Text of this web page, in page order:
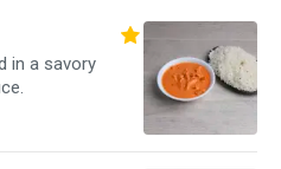
in a savory